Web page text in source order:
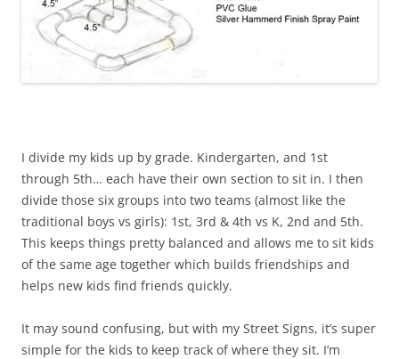
I divide my kids up by grade. Kindergarten, and 1st
through 5th… each have their own section to sit in. I then
divide those six groups into two teams (almost like the
traditional boys vs girls): 1st, 3rd & 4th vs K, 2nd and 5th.
This keeps things pretty balanced and allows me to sit kids
of the same age together which builds friendships and
helps new kids find friends quickly.
It may sound confusing, but with my Street Signs, it’s super
simple for the kids to keep track of where they sit. I’m